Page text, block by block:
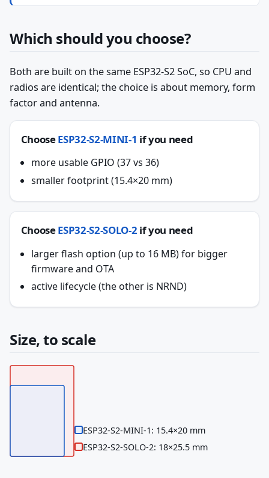
Which should you choose?
Both are built on the same ESP32-S2 SoC, so CPU and
radios are identical; the choice is about memory, form
factor and antenna.
ChooseESP32-S2-MINI-1 if you need
more usable GPIO (37 vs 36)
smaller footprint (15.4×20 mm)
ChooseESP32-S2-SOLO-2 if you need
larger flash option (up to 16 MB) for bigger
firmware and OTA
active lifecycle (the other is NRND)
Size, to scale
ESP32-S2-MINI-1: 15.4×20 mm
ESP32-S2-SOLO-2: 18×25.5 mm